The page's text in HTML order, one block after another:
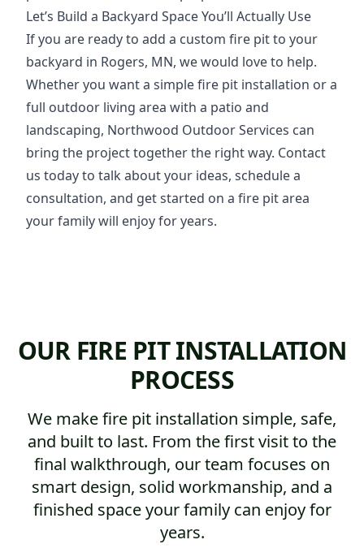
Let’s Build a Backyard Space You’ll Actually Use
If you are ready to add a custom fire pit to your
backyard in Rogers, MN, we would love to help.
Whether you want a simple fire pit installation or a
full outdoor living area with a patio and
landscaping, Northwood Outdoor Services can
bring the project together the right way. Contact
us today to talk about your ideas, schedule a
consultation, and get started on a fire pit area
your family will enjoy for years.
OUR FIRE PIT INSTALLATION
PROCESS
We make fire pit installation simple, safe,
and built to last. From the first visit to the
final walkthrough, our team focuses on
smart design, solid workmanship, and a
finished space your family can enjoy for
years.